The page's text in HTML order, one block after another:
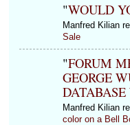
"WOULD
Manfred Kilian
Sale
"FORUM
GEORGE
Manfred Kilian
color on a Bell